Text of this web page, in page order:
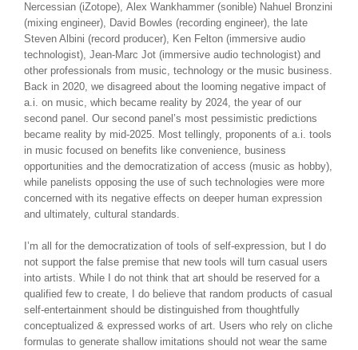
Nercessian (iZotope), Alex Wankhammer (sonible) Nahuel Bronzini
(mixing engineer), David Bowles (recording engineer), the late
Steven Albini (record producer), Ken Felton (immersive audio
technologist), Jean-Marc Jot (immersive audio technologist) and
other professionals from music, technology or the music business.
Back in 2020, we disagreed about the looming negative impact of
a.i. on music, which became reality by 2024, the year of our
second panel. Our second panel’s most pessimistic predictions
became reality by mid-2025. Most tellingly, proponents of a.i. tools
in music focused on benefits like convenience, business
opportunities and the democratization of access (music as hobby),
while panelists opposing the use of such technologies were more
concerned with its negative effects on deeper human expression
and ultimately, cultural standards.
I’m all for the democratization of tools of self-expression, but I do
not support the false premise that new tools will turn casual users
into artists. While I do not think that art should be reserved for a
qualified few to create, I do believe that random products of casual
self-entertainment should be distinguished from thoughtfully
conceptualized & expressed works of art. Users who rely on cliche
formulas to generate shallow imitations should not wear the same